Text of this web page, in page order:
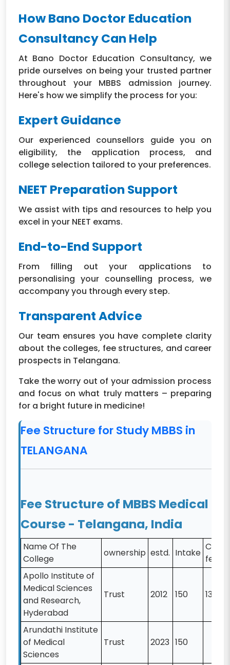
How Bano Doctor Education
Consultancy Can Help
At Bano Doctor Education Consultancy, we
pride ourselves on being your trusted partner
throughout your MBBS admission journey.
Here's how we simplify the process for you:
Expert Guidance
Our experienced counsellors guide you on
eligibility, the application process, and
college selection tailored to your preferences.
NEET Preparation Support
We assist with tips and resources to help you
excel in your NEET exams.
End-to-End Support
From filling out your applications to
personalising your counselling process, we
accompany you through every step.
Transparent Advice
Our team ensures you have complete clarity
about the colleges, fee structures, and career
prospects in Telangana.
Take the worry out of your admission process
and focus on what truly matters – preparing
for a bright future in medicine!
Fee Structure for Study MBBS in
TELANGANA
Fee Structure of MBBS Medical
Course - Telangana, India
Name Of The
College
ownership estd. Intake
CAT-
fee
Apollo Institute of
Medical Sciences
and Research,
Hyderabad
Trust 2012 150
Arundathi Institute
of Medical
Sciences
Trust 2023 150